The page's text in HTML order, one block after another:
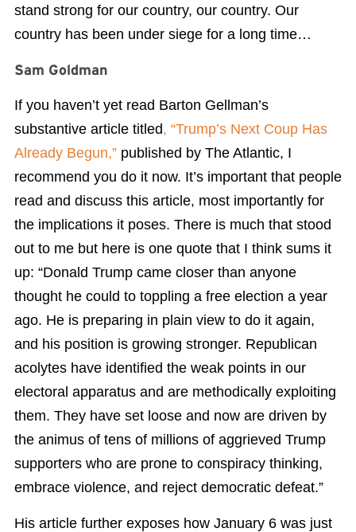
stand strong for our country, our country. Our
country has been under siege for a long time…
Sam Goldman
If you haven’t yet read Barton Gellman’s
substantive article titled, “Trump’s Next Coup Has
Already Begun,” published by The Atlantic, I
recommend you do it now. It’s important that people
read and discuss this article, most importantly for
the implications it poses. There is much that stood
out to me but here is one quote that I think sums it
up: “Donald Trump came closer than anyone
thought he could to toppling a free election a year
ago. He is preparing in plain view to do it again,
and his position is growing stronger. Republican
acolytes have identified the weak points in our
electoral apparatus and are methodically exploiting
them. They have set loose and now are driven by
the animus of tens of millions of aggrieved Trump
supporters who are prone to conspiracy thinking,
embrace violence, and reject democratic defeat.”
His article further exposes how January 6 was just